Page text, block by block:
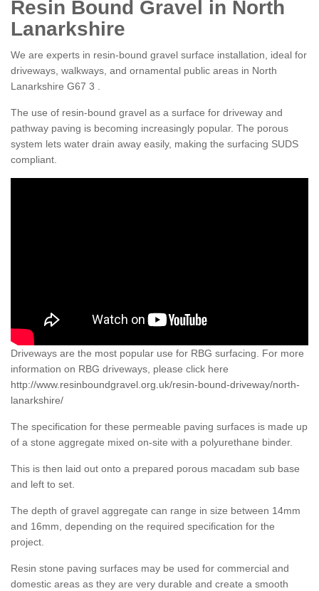
Resin Bound Gravel in North
Lanarkshire
We are experts in resin-bound gravel surface installation, ideal for
driveways, walkways, and ornamental public areas in North
Lanarkshire G67 3 .
The use of resin-bound gravel as a surface for driveway and
pathway paving is becoming increasingly popular. The porous
system lets water drain away easily, making the surfacing SUDS
compliant.
Driveways are the most popular use for RBG surfacing. For more
information on RBG driveways, please click here
http://www.resinboundgravel.org.uk/resin-bound-driveway/north-
lanarkshire/
The specification for these permeable paving surfaces is made up
of a stone aggregate mixed on-site with a polyurethane binder.
This is then laid out onto a prepared porous macadam sub base
and left to set.
The depth of gravel aggregate can range in size between 14mm
and 16mm, depending on the required specification for the
project.
Resin stone paving surfaces may be used for commercial and
domestic areas as they are very durable and create a smooth